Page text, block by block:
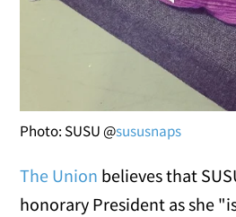
Photo: SUSU @sususnaps
The Union believes that
honorary President as she